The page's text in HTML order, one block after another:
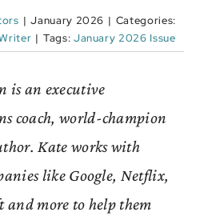
| January 2026 | Categories:
| Tags: January 2026 Issue
is an executive
coach, world-champion
Kate works with
like Google, Netflix,
and more to help them